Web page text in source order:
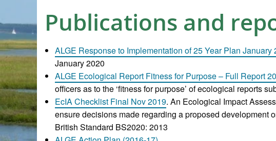
Publications and
ALGE Response to Implementation of 25 Year Plan January
January 2020
ALGE Ecological Report Fitness for Purpose – Full Report
officers as to the ‘fitness for purpose’ of ecological reports
EcIA Checklist Final Nov 2019. An Ecological Impact
ensure decisions made regarding a proposed development
British Standard BS2020: 2013